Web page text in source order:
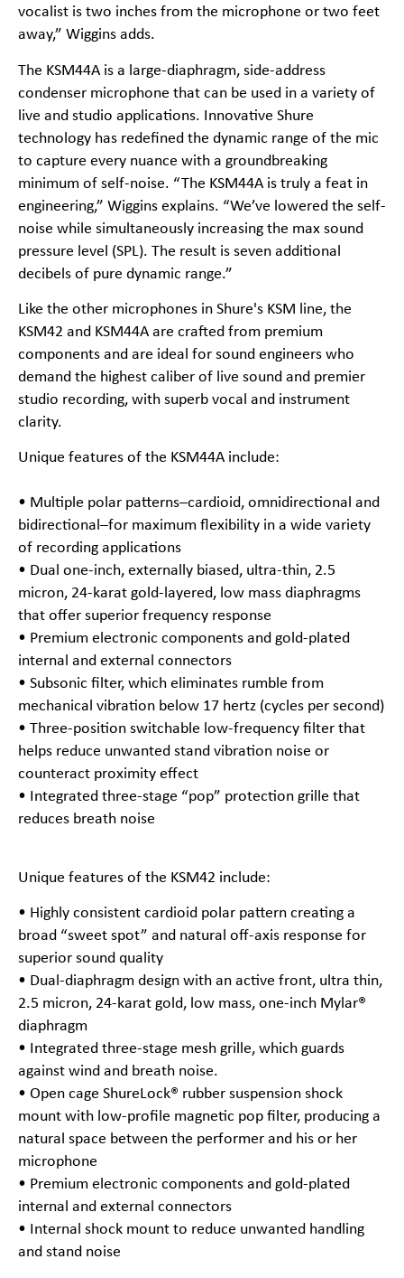
vocalist is two inches from the microphone or two feet
away,” Wiggins adds.
The KSM44A is a large-diaphragm, side-address
condenser microphone that can be used in a variety of
live and studio applications. Innovative Shure
technology has redefined the dynamic range of the mic
to capture every nuance with a groundbreaking
minimum of self-noise. “The KSM44A is truly a feat in
engineering,” Wiggins explains. “We’ve lowered the self-
noise while simultaneously increasing the max sound
pressure level (SPL). The result is seven additional
decibels of pure dynamic range.”
Like the other microphones in Shure's KSM line, the
KSM42 and KSM44A are crafted from premium
components and are ideal for sound engineers who
demand the highest caliber of live sound and premier
studio recording, with superb vocal and instrument
clarity.
Unique features of the KSM44A include:
• Multiple polar patterns–cardioid, omnidirectional and
bidirectional–for maximum flexibility in a wide variety
of recording applications
• Dual one-inch, externally biased, ultra-thin, 2.5
micron, 24-karat gold-layered, low mass diaphragms
that offer superior frequency response
• Premium electronic components and gold-plated
internal and external connectors
• Subsonic filter, which eliminates rumble from
mechanical vibration below 17 hertz (cycles per second)
• Three-position switchable low-frequency filter that
helps reduce unwanted stand vibration noise or
counteract proximity effect
• Integrated three-stage “pop” protection grille that
reduces breath noise
Unique features of the KSM42 include:
• Highly consistent cardioid polar pattern creating a
broad “sweet spot” and natural off-axis response for
superior sound quality
• Dual-diaphragm design with an active front, ultra thin,
2.5 micron, 24-karat gold, low mass, one-inch Mylar®
diaphragm
• Integrated three-stage mesh grille, which guards
against wind and breath noise.
• Open cage ShureLock® rubber suspension shock
mount with low-profile magnetic pop filter, producing a
natural space between the performer and his or her
microphone
• Premium electronic components and gold-plated
internal and external connectors
• Internal shock mount to reduce unwanted handling
and stand noise